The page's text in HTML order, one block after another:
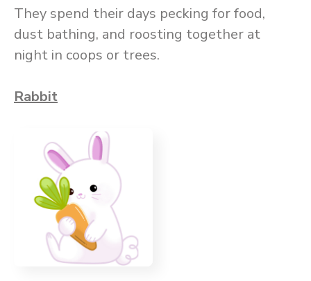
They spend their days pecking for food,
dust bathing, and roosting together at
night in coops or trees.
Rabbit